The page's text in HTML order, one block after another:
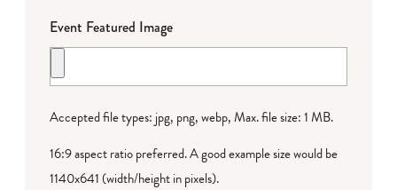
Event Featured Image
Accepted file types: jpg, png, webp, Max. file size: 1 MB.
16:9 aspect ratio preferred. A good example size would be
1140x641 (width/height in pixels).